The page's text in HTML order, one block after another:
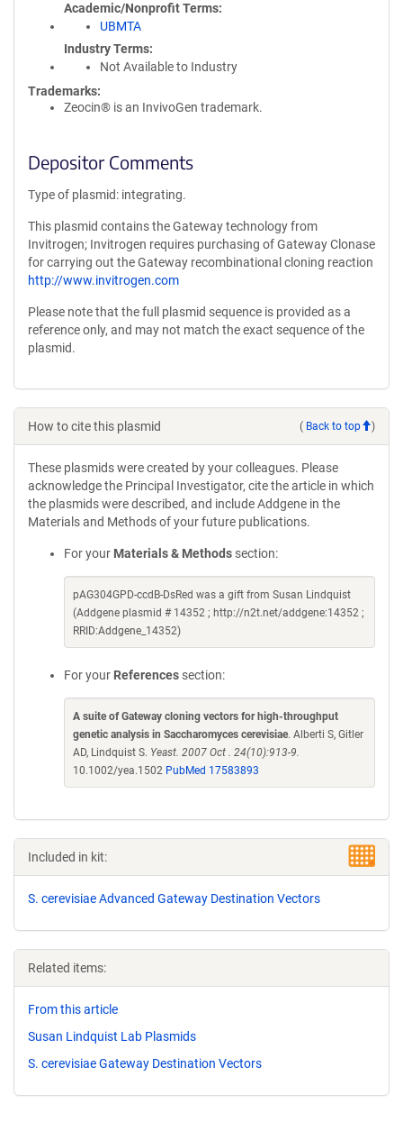
Academic/Nonprofit Terms
UBMTA
Industry Terms
Not Available to Industry
Trademarks:
Zeocin® is an InvivoGen trademark.
Depositor Comments
Type of plasmid: integrating.
This plasmid contains the Gateway technology from
Invitrogen; Invitrogen requires purchasing of Gateway Clonase
for carrying out the Gateway recombinational cloning reaction
http://www.invitrogen.com
Please note that the full plasmid sequence is provided as a
reference only, and may not match the exact sequence of the
plasmid.
How to cite this plasmid ( Back to top )
These plasmids were created by your colleagues. Please
acknowledge the Principal Investigator, cite the article in which
the plasmids were described, and include Addgene in the
Materials and Methods of your future publications.
For your Materials & Methods section:
pAG304GPD-ccdB-DsRed was a gift from Susan Lindquist
(Addgene plasmid # 14352 ; http://n2t.net/addgene:14352 ;
RRID:Addgene_14352)
For your References section:
A suite of Gateway cloning vectors for high-throughput
genetic analysis in Saccharomyces cerevisiae. Alberti S, Gitler
AD, Lindquist S. Yeast. 2007 Oct . 24(10):913-9.
10.1002/yea.1502 PubMed 17583893
Included in kit:
S. cerevisiae Advanced Gateway Destination Vectors
Related items:
From this article
Susan Lindquist Lab Plasmids
S. cerevisiae Gateway Destination Vectors